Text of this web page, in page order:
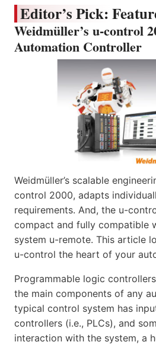
Editor’s Pick:
Weidmüller’s u-control
Automation Controller
Weidmüller’s scalable
control 2000, adapts
requirements. And, the u-
compact and fully compatible
system u-remote. This article
u-control the heart of your
Programmable logic
the main components of any
typical control system has
controllers (i.e., PLCs), and
interaction with the system, a